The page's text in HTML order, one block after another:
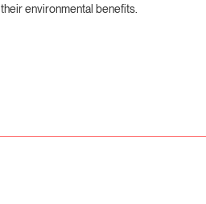
their environmental benefits.